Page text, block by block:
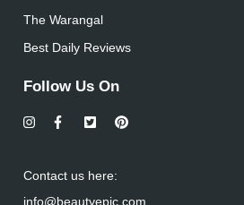
The Warangal
Best Daily Reviews
Follow Us On
Contact us here:
info@beautyepic.com